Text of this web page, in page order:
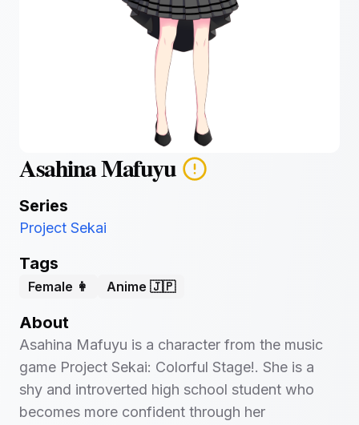
Asahina Mafuyu
Series
Project Sekai
Tags
Female 👩 Anime 🇯🇵
About
Asahina Mafuyu is a character from the music
game Project Sekai: Colorful Stage!. She is a
shy and introverted high school student who
becomes more confident through her